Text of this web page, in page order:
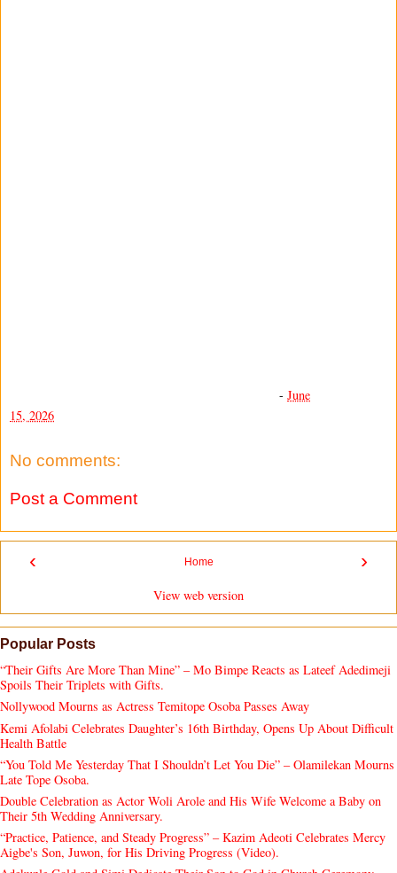
- June
15, 2026
No comments:
Post a Comment
‹ ›
Home
View web version
Popular Posts
“Their Gifts Are More Than Mine” – Mo Bimpe Reacts as Lateef Adedimeji
Spoils Their Triplets with Gifts.
Nollywood Mourns as Actress Temitope Osoba Passes Away
Kemi Afolabi Celebrates Daughter’s 16th Birthday, Opens Up About Difficult
Health Battle
“You Told Me Yesterday That I Shouldn’t Let You Die” – Olamilekan Mourns
Late Tope Osoba.
Double Celebration as Actor Woli Arole and His Wife Welcome a Baby on
Their 5th Wedding Anniversary.
“Practice, Patience, and Steady Progress” – Kazim Adeoti Celebrates Mercy
Aigbe's Son, Juwon, for His Driving Progress (Video).